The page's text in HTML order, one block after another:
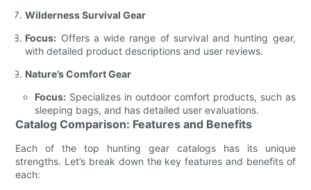
Wilderness Survival Gear
Focus: Offers a wide range of survival and hunting gear,
with detailed product descriptions and user reviews.
Nature’s Comfort Gear
Focus: Specializes in outdoor comfort products, such as
sleeping bags, and has detailed user evaluations.
Catalog Comparison: Features and Benefits
Each of the top hunting gear catalogs has its unique
strengths. Let’s break down the key features and benefits of
each: